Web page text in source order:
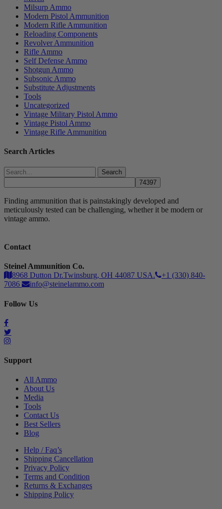
Milsurp Ammo
Modern Pistol Ammunition
Modern Rifle Ammunition
Reloading Components
Revolver Ammunition
Rifle Ammo
Self Defense Ammo
Shotgun Ammo
Subsonic Ammo
Substitute Adjustments
Tools
Uncategorized
Vintage Military Pistol Ammo
Vintage Pistol Ammo
Vintage Rifle Ammunition
Search Articles
Search
Finding ammunition that is painstakingly developed and
meticulously tested can be challenging, whether it be modern or
vintage ammo.
Contact
Steinel Ammunition Co.
8968 Dutton Dr.Twinsburg, OH 44087 USA.
+1 (330) 840-
7086
info@steinelammo.com
Follow Us
Support
All Ammo
About Us
Media
Tools
Contact Us
Best Sellers
Blog
Help / Faq’s
Shipping Cancellation
Privacy Policy
Terms and Condition
Returns & Exchanges
Shipping Policy